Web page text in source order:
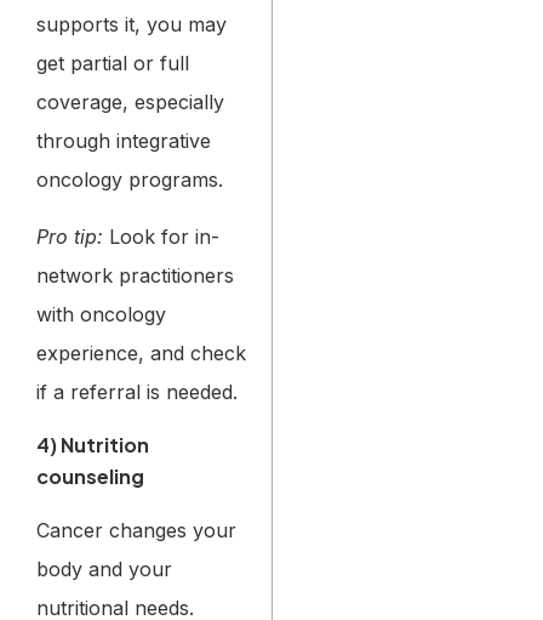
supports it, you may
get partial or full
coverage, especially
through integrative
oncology programs.
Pro tip: Look for in-
network practitioners
with oncology
experience, and check
if a referral is needed.
4) Nutrition
counseling
Cancer changes your
body and your
nutritional needs.